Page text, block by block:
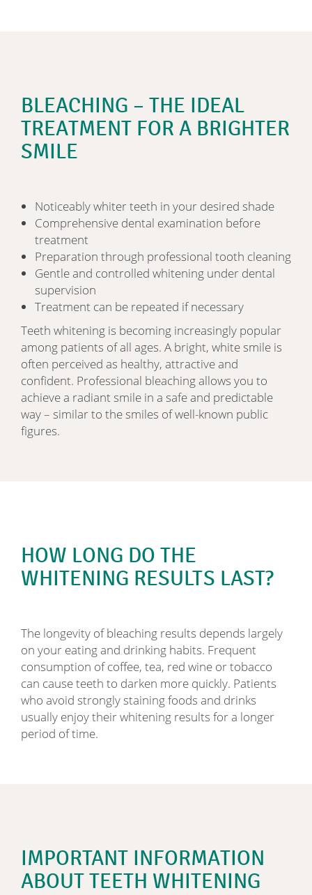
BLEACHING – THE IDEAL
TREATMENT FOR A BRIGHTER
SMILE
Noticeably whiter teeth in your desired shade
Comprehensive dental examination before
treatment
Preparation through professional tooth cleaning
Gentle and controlled whitening under dental
supervision
Treatment can be repeated if necessary
Teeth whitening is becoming increasingly popular
among patients of all ages. A bright, white smile is
often perceived as healthy, attractive and
confident. Professional bleaching allows you to
achieve a radiant smile in a safe and predictable
way – similar to the smiles of well-known public
figures.
HOW LONG DO THE
WHITENING RESULTS LAST?
The longevity of bleaching results depends largely
on your eating and drinking habits. Frequent
consumption of coffee, tea, red wine or tobacco
can cause teeth to darken more quickly. Patients
who avoid strongly staining foods and drinks
usually enjoy their whitening results for a longer
period of time.
IMPORTANT INFORMATION
ABOUT TEETH WHITENING